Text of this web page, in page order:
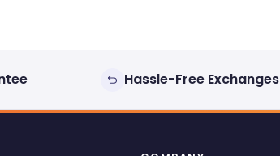
Hassle-Free Exchanges